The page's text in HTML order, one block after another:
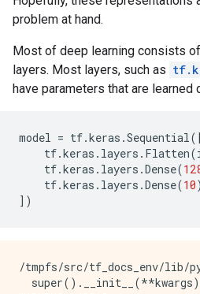
problem at hand.
Most of deep learning consists
layers. Most layers, such as
have parameters that are learned
model = tf.keras .Sequential
tf.keras . layers . Flatten(
tf.keras . layers .Dense(
tf.keras . layers .Dense(10)
])
/tmpfs/src/tf_docs_env/lib/python3.9/site-packages/keras/src/layers/reshaping/flatten.py:37: UserWarning: Do not pass an `input_shape`/`input_dim` argument to a layer. When using Sequential models, prefer using an `Input(shape)` object as the first layer in the model instead.
  super().__init__(**kwargs)
WARNING: All log messages before absl::InitializeLog() is called are written to STDERR
I0000 00:00:1723771245.399945    8232 cuda_executor.cc:1015] successful NUMA node read from SysFS had negative value (-1), but there must be at least one NUMA node, so returning NUMA node zero. See more at https://github.com/torvalds/linux/blob/v6.0/Documentation/ABI/testing/sysfs-bus-pci#L344-L355
I0000 00:00:1723771245.403709    8232 cuda_executor.cc:1015] successful NUMA node read from SysFS had negative value (-1), but there must be at least one NUMA node, so returning NUMA node zero. See more at https://github.com/torvalds/linux/blob/v6.0/Documentation/ABI/testing/sysfs-bus-pci#L344-L355
I0000